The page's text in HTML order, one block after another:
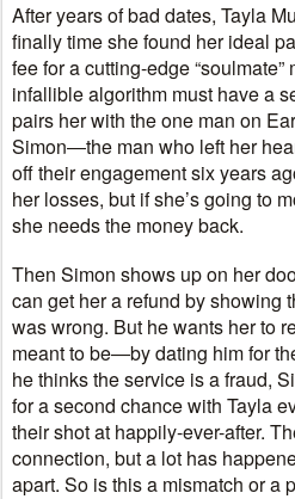
After years of bad dates, Tayla
finally time she found her ideal
fee for a cutting-edge
infallible algorithm must have a
pairs her with the one man on
Simon―the man who left her
off their engagement six years
her losses, but if she’s going to
she needs the money back.
Then Simon shows up on her
can get her a refund by showing
was wrong. But he wants her to
meant to be―by dating him for
he thinks the service is a fraud,
for a second chance with Tayla
their shot at happily-ever-after.
connection, but a lot has
apart. So is this a mismatch or a